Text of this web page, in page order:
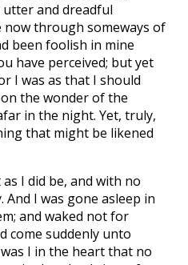
and dreadful
now through someways of
been foolish in mine
have perceived; but yet
I was as that I should
the wonder of the
in the night. Yet, truly,
that might be likened
I did be, and with no
I was gone asleep in
and waked not for
come suddenly unto
I in the heart that no